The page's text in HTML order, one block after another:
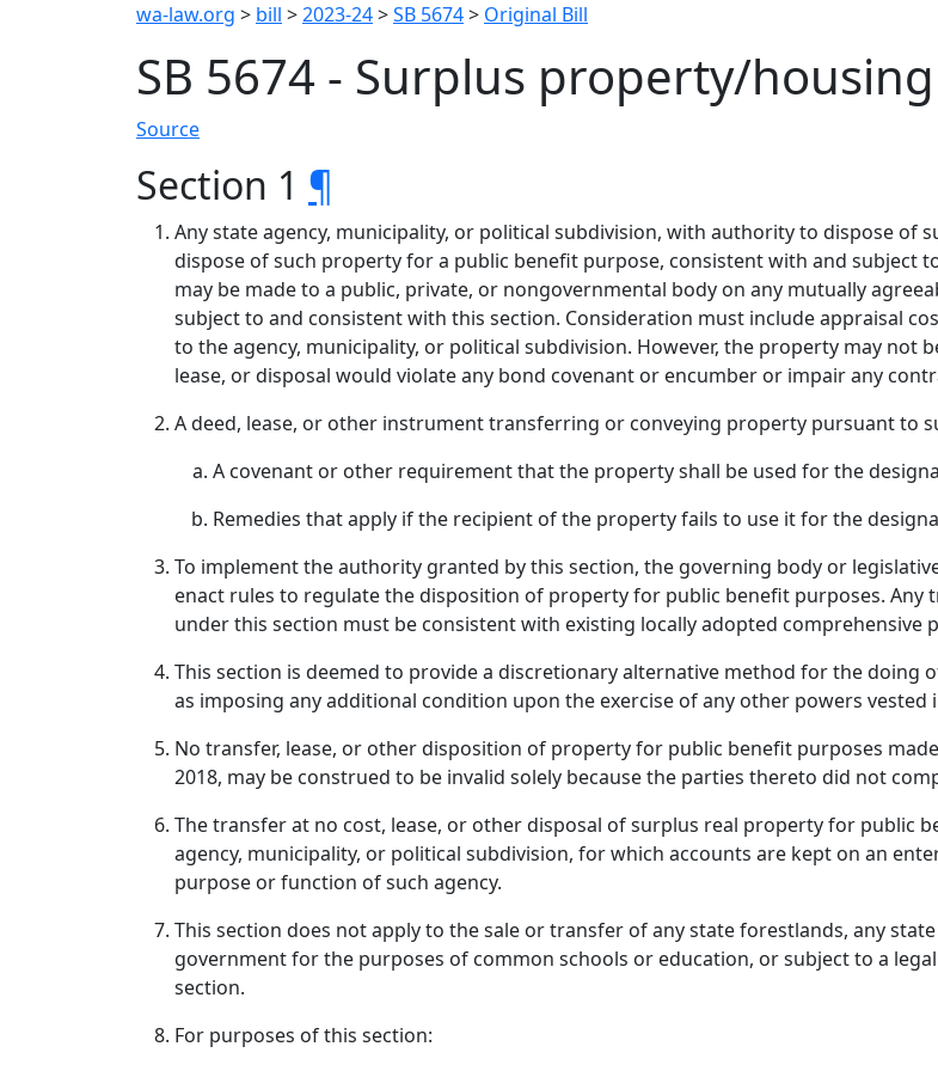
wa-law.org > bill >2023-24>SB 5674> Original Bill
SB 5674 - Surplus property/housing
Source
Section 1 ¶
Any state agency, municipality, or political subdivision, with authority to dispose of
dispose of such property for a public benefit purpose, consistent with and subject
may be made to a public, private, or nongovernmental body on any mutually
subject to and consistent with this section. Consideration must include appraisal
to the agency, municipality, or political subdivision. However, the property may not
lease, or disposal would violate any bond covenant or encumber or impair any
A deed, lease, or other instrument transferring or conveying property pursuant to
A covenant or other requirement that the property shall be used for the
Remedies that apply if the recipient of the property fails to use it for the
To implement the authority granted by this section, the governing body or
enact rules to regulate the disposition of property for public benefit purposes.
under this section must be consistent with existing locally adopted comprehensive
This section is deemed to provide a discretionary alternative method for the doing
as imposing any additional condition upon the exercise of any other powers
No transfer, lease, or other disposition of property for public benefit purposes
2018, may be construed to be invalid solely because the parties thereto did not
The transfer at no cost, lease, or other disposal of surplus real property for public
agency, municipality, or political subdivision, for which accounts are kept on an
purpose or function of such agency.
This section does not apply to the sale or transfer of any state forestlands, any
government for the purposes of common schools or education, or subject to a
section.
For purposes of this section: